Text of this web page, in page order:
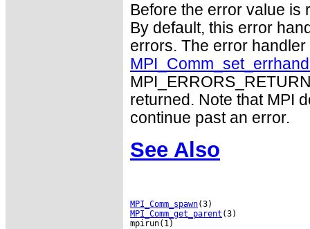
Before the error value is
By default, this error
errors. The error
returned. Note that MPI
continue past an error.
See Also
MPI_Comm_spawn
MPI_Comm_get_parent (3)
mpirun(1)